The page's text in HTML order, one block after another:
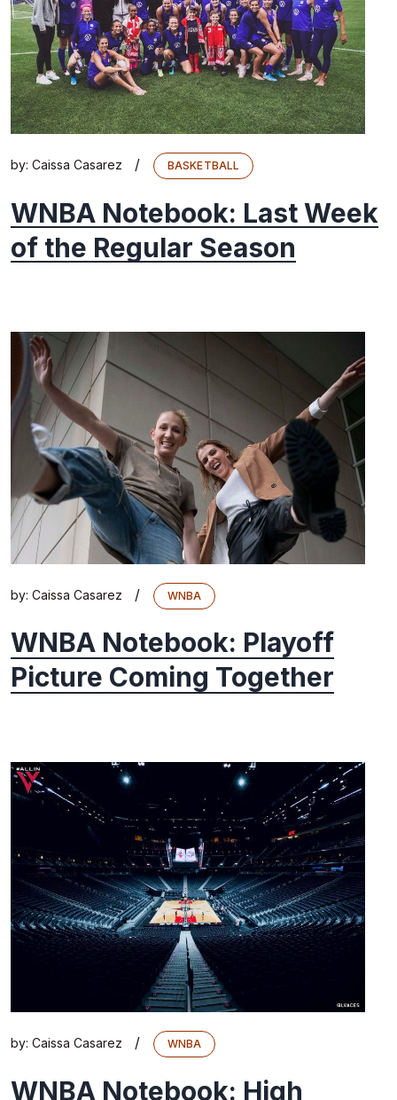
by: Caissa Casarez / BASKETBALL
WNBA Notebook: Last Week
of the Regular Season
by: Caissa Casarez / WNBA
WNBA Notebook: Playoff
Picture Coming Together
by: Caissa Casarez / WNBA
WNBA Notebook: High